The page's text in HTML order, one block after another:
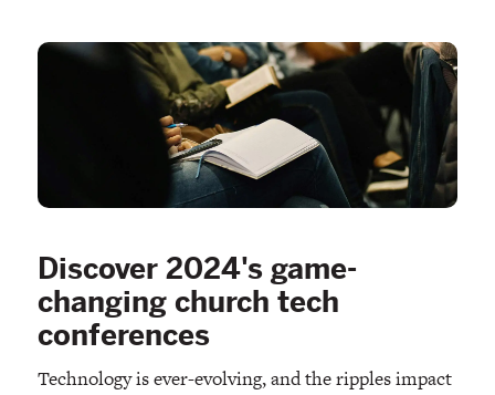
Discover 2024's game-
changing church tech
conferences
Technology is ever-evolving, and the ripples impact